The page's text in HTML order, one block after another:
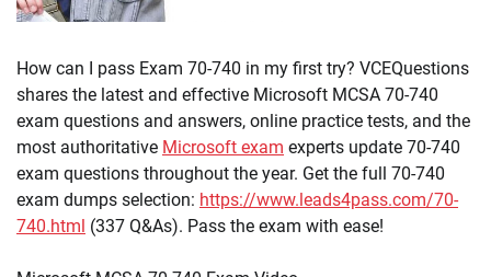
How can I pass Exam 70-740 in my first try? VCEQuestions
shares the latest and effective Microsoft MCSA 70-740
exam questions and answers, online practice tests, and the
most authoritative Microsoft exam experts update 70-740
exam questions throughout the year. Get the full 70-740
exam dumps selection: https://www.leads4pass.com/70-
740.html (337 Q&As). Pass the exam with ease!